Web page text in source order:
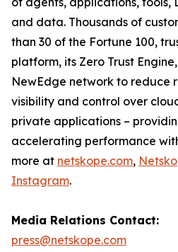
and data. Thousands of
than 30 of the Fortune 100,
platform, its Zero Trust
NewEdge network to reduce
visibility and control over
private applications –
accelerating performance
more at netskope.com,
Instagram.
Media Relations Contact:
press@netskope.com